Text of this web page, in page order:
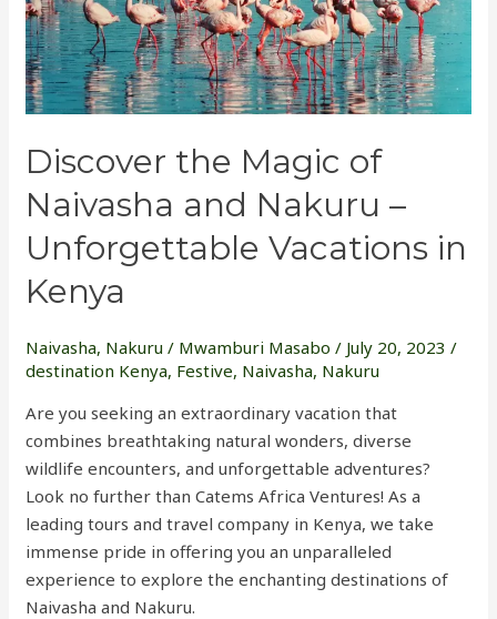
Discover the Magic of
Naivasha and Nakuru –
Unforgettable Vacations in
Kenya
Naivasha, Nakuru / Mwamburi Masabo/ July 20, 2023/
destination Kenya, Festive, Naivasha, Nakuru
Are you seeking an extraordinary vacation that
combines breathtaking natural wonders, diverse
wildlife encounters, and unforgettable adventures?
Look no further than Catems Africa Ventures! As a
leading tours and travel company in Kenya, we take
immense pride in offering you an unparalleled
experience to explore the enchanting destinations of
Naivasha and Nakuru.
and
Nakuru
–
Unforgettable
in